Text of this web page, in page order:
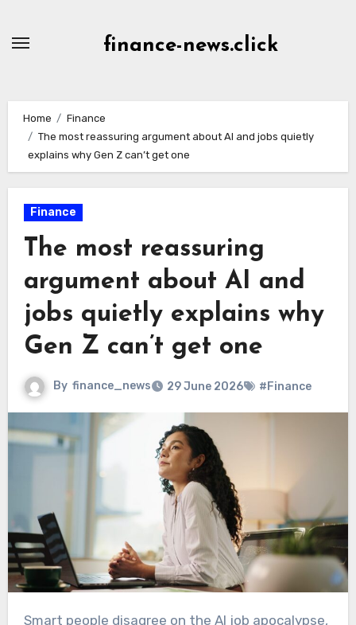
finance-news.click
Home
Finance
The most reassuring argument about AI and jobs quietly
explains why Gen Z can’t get one
Finance
The most reassuring
argument about AI and
jobs quietly explains why
Gen Z can’t get one
By finance_news 29 June 2026 #Finance
Smart people disagree on the AI job apocalypse,